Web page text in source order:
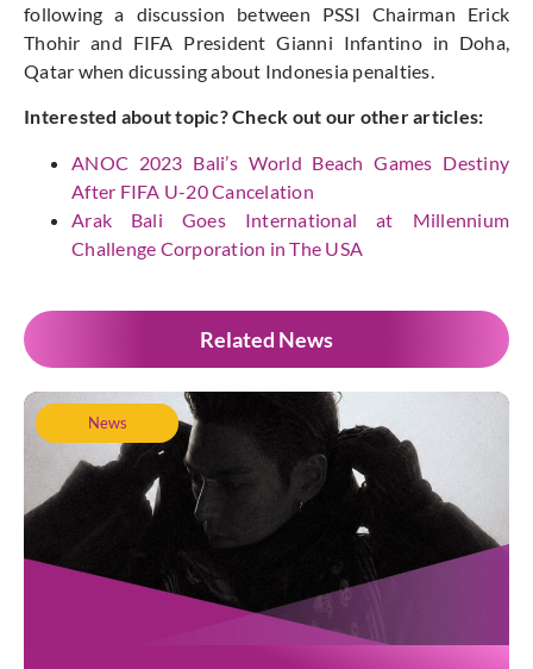
following a discussion between PSSI Chairman Erick
Thohir and FIFA President Gianni Infantino in Doha,
Qatar when dicussing about Indonesia penalties.
Interested about topic? Check out our other articles:
ANOC 2023 Bali’s World Beach Games Destiny
After FIFA U-20 Cancelation
Arak Bali Goes International at Millennium
Challenge Corporation in The USA
Related News
News